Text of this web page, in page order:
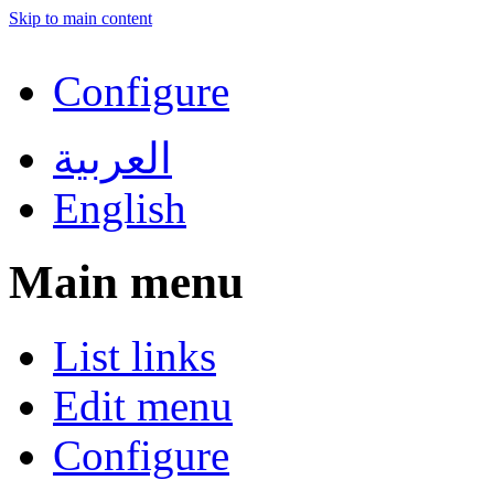
Skip to main content
Configure
العربية
English
Main menu
List links
Edit menu
Configure